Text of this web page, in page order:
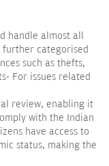
handle almost all
categorised
such as thefts,
For issues related
review, enabling it
with the Indian
have access to
status, making the